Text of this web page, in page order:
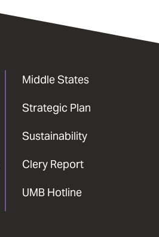
Middle States
Strategic Plan
Sustainability
Clery Report
UMB Hotline